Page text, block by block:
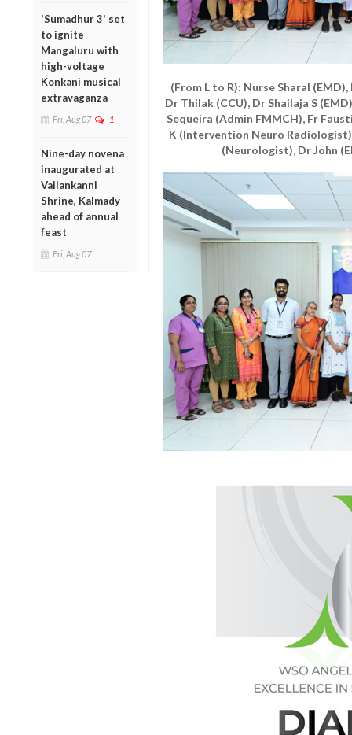
'Sumadhur 3' set
to ignite
Mangaluru with
high-voltage
Konkani musical
extravaganza
Fri, Aug 07 1
Nine-day novena
inaugurated at
Vailankanni
Shrine, Kalmady
ahead of annual
feast
Fri, Aug 07
(From L to R): Nurse Sharal
Dr Thilak (CCU), Dr Shailaja S
Sequeira (Admin FMMCH), Fr
K (Intervention Neuro
(Neurologist), Dr John